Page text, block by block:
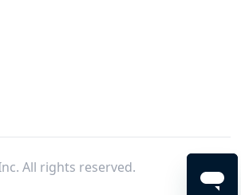
All rights reserved.